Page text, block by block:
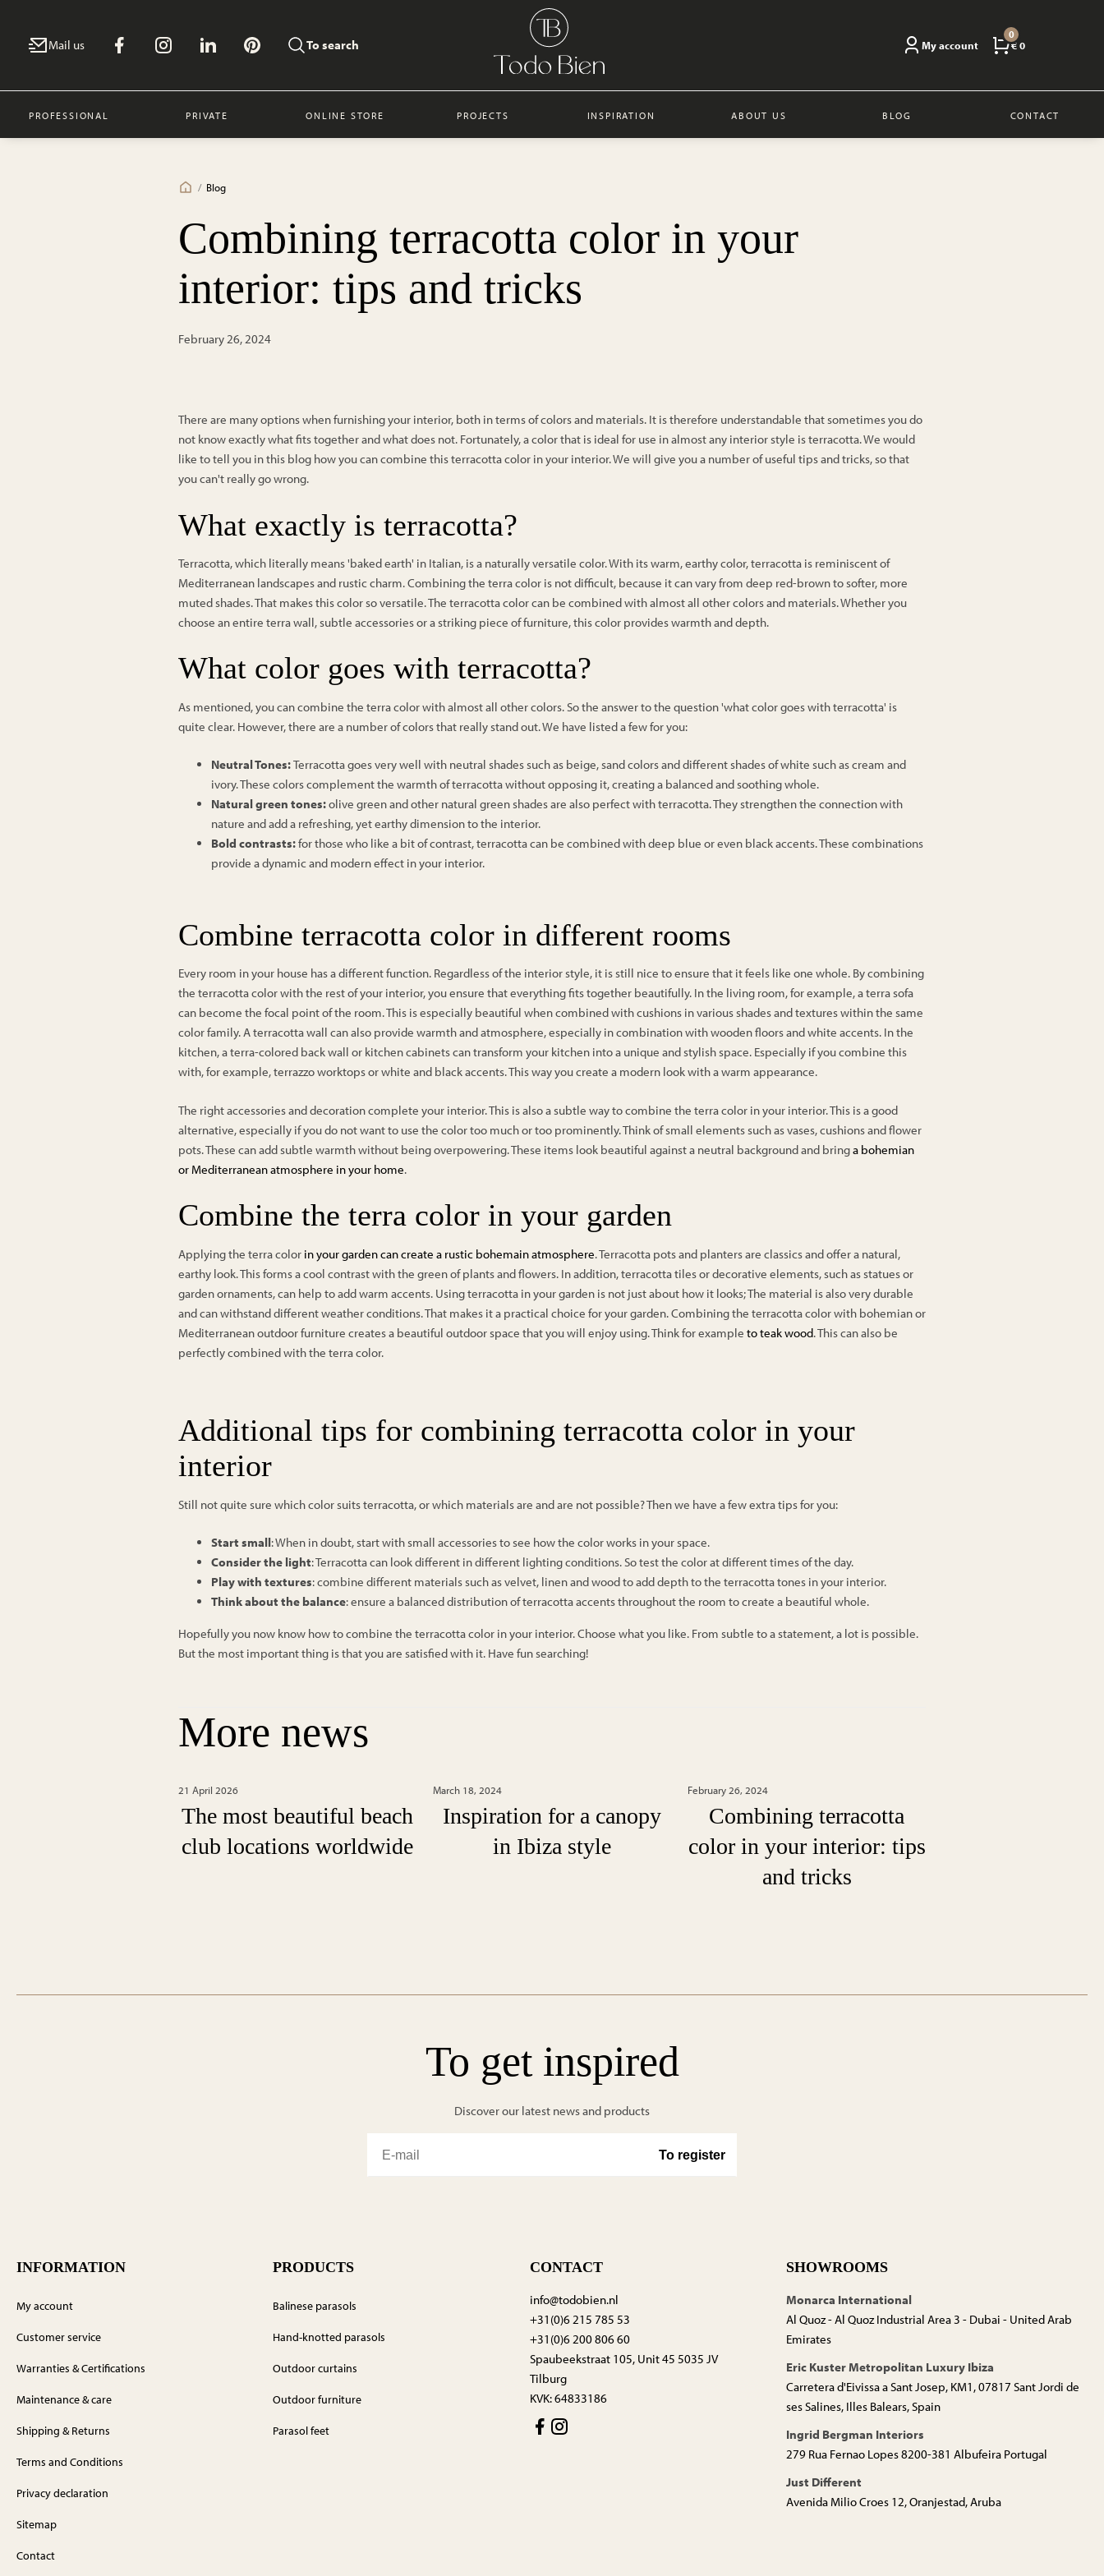
Mail us To search My account
0
€ 0
PROFESSIONAL PRIVATE ONLINE STORE PROJECTS INSPIRATION ABOUT US BLOG CONTACT
/ Blog
Combining terracotta color in your
interior: tips and tricks
February 26, 2024
There are many options when furnishing your interior, both in terms of colors and materials. It is therefore understandable that sometimes you do
not know exactly what fits together and what does not. Fortunately, a color that is ideal for use in almost any interior style is terracotta. We would
like to tell you in this blog how you can combine this terracotta color in your interior. We will give you a number of useful tips and tricks, so that
you can't really go wrong.
What exactly is terracotta?
Terracotta, which literally means 'baked earth' in Italian, is a naturally versatile color. With its warm, earthy color, terracotta is reminiscent of
Mediterranean landscapes and rustic charm. Combining the terra color is not difficult, because it can vary from deep red-brown to softer, more
muted shades. That makes this color so versatile. The terracotta color can be combined with almost all other colors and materials. Whether you
choose an entire terra wall, subtle accessories or a striking piece of furniture, this color provides warmth and depth.
What color goes with terracotta?
As mentioned, you can combine the terra color with almost all other colors. So the answer to the question 'what color goes with terracotta' is
quite clear. However, there are a number of colors that really stand out. We have listed a few for you:
Neutral Tones:Terracotta goes very well with neutral shades such as beige, sand colors and different shades of white such as cream and
ivory. These colors complement the warmth of terracotta without opposing it, creating a balanced and soothing whole.
Natural green tones:olive green and other natural green shades are also perfect with terracotta. They strengthen the connection with
nature and add a refreshing, yet earthy dimension to the interior.
Bold contrasts:for those who like a bit of contrast, terracotta can be combined with deep blue or even black accents. These combinations
provide a dynamic and modern effect in your interior.
Combine terracotta color in different rooms
Every room in your house has a different function. Regardless of the interior style, it is still nice to ensure that it feels like one whole. By combining
the terracotta color with the rest of your interior, you ensure that everything fits together beautifully. In the living room, for example, a terra sofa
can become the focal point of the room. This is especially beautiful when combined with cushions in various shades and textures within the same
color family. A terracotta wall can also provide warmth and atmosphere, especially in combination with wooden floors and white accents. In the
kitchen, a terra-colored back wall or kitchen cabinets can transform your kitchen into a unique and stylish space. Especially if you combine this
with, for example, terrazzo worktops or white and black accents. This way you create a modern look with a warm appearance.
The right accessories and decoration complete your interior. This is also a subtle way to combine the terra color in your interior. This is a good
alternative, especially if you do not want to use the color too much or too prominently. Think of small elements such as vases, cushions and flower
pots. These can add subtle warmth without being overpowering. These items look beautiful against a neutral background and bringa bohemian
or Mediterranean atmosphere in your home.
Combine the terra color in your garden
Applying the terra color in your garden can create a rustic bohemain atmosphere. Terracotta pots and planters are classics and offer a natural,
earthy look. This forms a cool contrast with the green of plants and flowers. In addition, terracotta tiles or decorative elements, such as statues or
garden ornaments, can help to add warm accents. Using terracotta in your garden is not just about how it looks; The material is also very durable
and can withstand different weather conditions. That makes it a practical choice for your garden. Combining the terracotta color with bohemian or
Mediterranean outdoor furniture creates a beautiful outdoor space that you will enjoy using. Think for example to teak wood. This can also be
perfectly combined with the terra color.
Additional tips for combining terracotta color in your
interior
Still not quite sure which color suits terracotta, or which materials are and are not possible? Then we have a few extra tips for you:
Start small: When in doubt, start with small accessories to see how the color works in your space.
Consider the light: Terracotta can look different in different lighting conditions. So test the color at different times of the day.
Play with textures: combine different materials such as velvet, linen and wood to add depth to the terracotta tones in your interior.
Think about the balance: ensure a balanced distribution of terracotta accents throughout the room to create a beautiful whole.
Hopefully you now know how to combine the terracotta color in your interior. Choose what you like. From subtle to a statement, a lot is possible.
But the most important thing is that you are satisfied with it. Have fun searching!
More news
21 April 2026
The most beautiful beach
club locations worldwide
March 18, 2024
Inspiration for a canopy
in Ibiza style
February 26, 2024
Combining terracotta
color in your interior: tips
and tricks
To get inspired
Discover our latest news and products
INFORMATION
My account
Customer service
Warranties & Certifications
Maintenance & care
Shipping & Returns
Terms and Conditions
Privacy declaration
Sitemap
Contact
PRODUCTS
Balinese parasols
Hand-knotted parasols
Outdoor curtains
Outdoor furniture
Parasol feet
CONTACT
info@todobien.nl
+31(0)6 215 785 53
+31(0)6 200 806 60
Spaubeekstraat 105, Unit 45 5035 JV
Tilburg
KVK: 64833186
SHOWROOMS
Monarca International
Al Quoz - Al Quoz Industrial Area 3 - Dubai - United Arab
Emirates
Eric Kuster Metropolitan Luxury Ibiza
Carretera d'Eivissa a Sant Josep, KM1, 07817 Sant Jordi de
ses Salines, Illes Balears, Spain
Ingrid Bergman Interiors
279 Rua Fernao Lopes 8200-381 Albufeira Portugal
Just Different
Avenida Milio Croes 12, Oranjestad, Aruba